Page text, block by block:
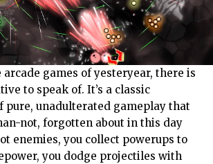
games of yesteryear, there is
to speak of. It’s a classic
pure, unadulterated gameplay that
not, forgotten about in this day
enemies, you collect powerups to
you dodge projectiles with